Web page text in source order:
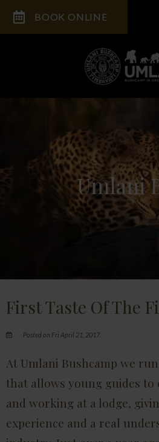
BOOK ONLINE
Umlani
First Taste Of The
Posted on Fri April 21, 2017.
At Umlani Bushcamp we
that allows young guides to
and working at a lodge,
experience and a real